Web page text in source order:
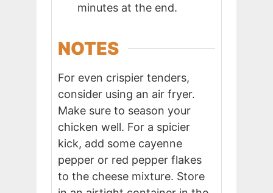
minutes at the end.
NOTES
For even crispier tenders,
consider using an air fryer.
Make sure to season your
chicken well. For a spicier
kick, add some cayenne
pepper or red pepper flakes
to the cheese mixture. Store